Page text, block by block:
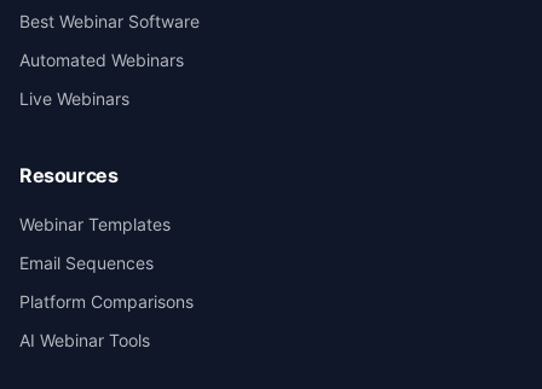
Best Webinar Software
Automated Webinars
Live Webinars
Resources
Webinar Templates
Email Sequences
Platform Comparisons
AI Webinar Tools